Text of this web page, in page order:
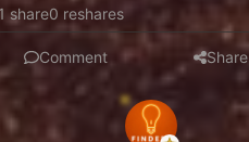
1 share0 reshares
Comment Share